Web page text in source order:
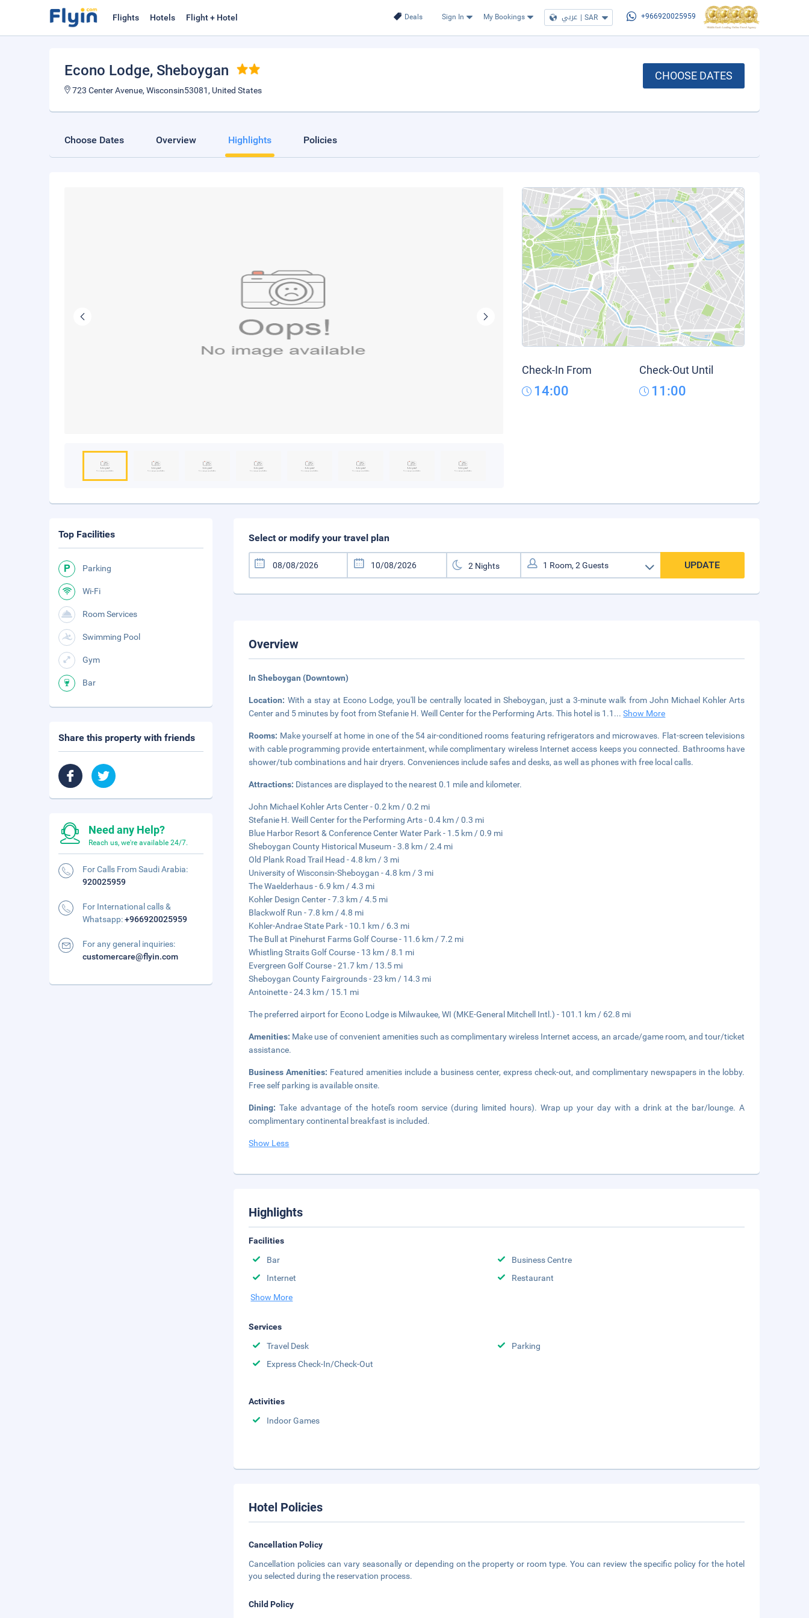
Deals Sign In My Bookings عربي | SAR +966920025959
Flights Hotels Flight + Hotel
Econo Lodge, Sheboygan
723 Center Avenue, Wisconsin53081, United States
CHOOSE DATES
Choose Dates Overview Highlights Policies
Check-In From
14:00
Check-Out Until
11:00
Select or modify your travel plan
UPDATE
Overview
In Sheboygan (Downtown)
Location: With a stay at Econo Lodge, you'll be centrally located in Sheboygan, just a 3-minute walk from John Michael Kohler Arts
Center and 5 minutes by foot from Stefanie H. Weill Center for the Performing Arts. This hotel is 1.1 ...Show More
Rooms: Make yourself at home in one of the 54 air-conditioned rooms featuring refrigerators and microwaves. Flat-screen televisions
with cable programming provide entertainment, while complimentary wireless Internet access keeps you connected. Bathrooms have
shower/tub combinations and hair dryers. Conveniences include safes and desks, as well as phones with free local calls.
Attractions: Distances are displayed to the nearest 0.1 mile and kilometer.
John Michael Kohler Arts Center - 0.2 km / 0.2 mi
Stefanie H. Weill Center for the Performing Arts - 0.4 km / 0.3 mi
Blue Harbor Resort & Conference Center Water Park - 1.5 km / 0.9 mi
Sheboygan County Historical Museum - 3.8 km / 2.4 mi
Old Plank Road Trail Head - 4.8 km / 3 mi
University of Wisconsin-Sheboygan - 4.8 km / 3 mi
The Waelderhaus - 6.9 km / 4.3 mi
Kohler Design Center - 7.3 km / 4.5 mi
Blackwolf Run - 7.8 km / 4.8 mi
Kohler-Andrae State Park - 10.1 km / 6.3 mi
The Bull at Pinehurst Farms Golf Course - 11.6 km / 7.2 mi
Whistling Straits Golf Course - 13 km / 8.1 mi
Evergreen Golf Course - 21.7 km / 13.5 mi
Sheboygan County Fairgrounds - 23 km / 14.3 mi
Antoinette - 24.3 km / 15.1 mi
The preferred airport for Econo Lodge is Milwaukee, WI (MKE-General Mitchell Intl.) - 101.1 km / 62.8 mi
Amenities: Make use of convenient amenities such as complimentary wireless Internet access, an arcade/game room, and tour/ticket
assistance.
Business Amenities: Featured amenities include a business center, express check-out, and complimentary newspapers in the lobby.
Free self parking is available onsite.
Dining:Take advantage of the hotel's room service (during limited hours). Wrap up your day with a drink at the bar/lounge. A
complimentary continental breakfast is included.
Show Less
Highlights
Facilities
Bar
Business Centre
Internet
Restaurant
Show More
Services
Travel Desk
Parking
Express Check-In/Check-Out
Activities
Indoor Games
Hotel Policies
Cancellation Policy
Cancellation policies can vary seasonally or depending on the property or room type. You can review the specific policy for the hotel
you selected during the reservation process.
Child Policy
Top Facilities
Parking
Wi-Fi
Room Services
Swimming Pool
Gym
Bar
Share this property with friends
Need any Help?
Reach us, we're available 24/7.
For Calls From Saudi Arabia:
920025959
For International calls &
Whatsapp:+966920025959
For any general inquiries:
customercare@flyin.com